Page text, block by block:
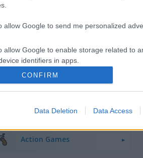
allow Google to send me personalized
allow Google to enable storage related to
identifiers in apps.
allow Google to enable storage related to
allow Google to enable storage related to
allow Google to enable storage related to
functionality and fraud prevention,
CONFIRM
Data Deletion Data Access
Sniper Games
Action Games